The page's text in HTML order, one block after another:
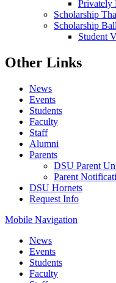
Privately
Scholarship
Scholarship Ball
Student
Other Links
News
Events
Students
Faculty
Staff
Alumni
Parents
DSU Parent
Parent
DSU Hornets
Request Info
Mobile Navigation
News
Events
Students
Faculty